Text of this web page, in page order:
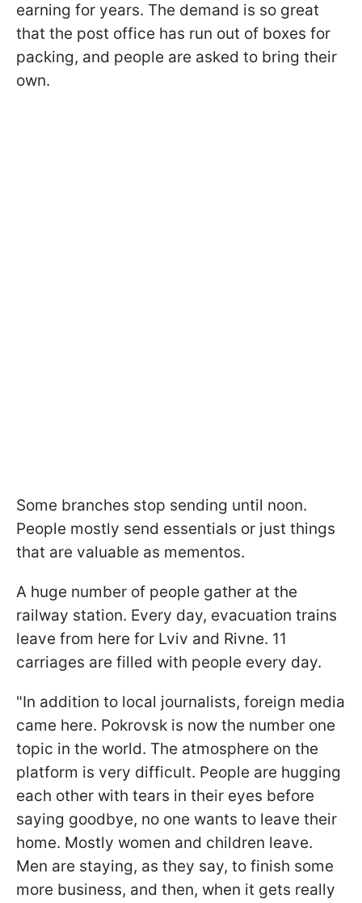
earning for years. The demand is so great
that the post office has run out of boxes for
packing, and people are asked to bring their
own.
Some branches stop sending until noon.
People mostly send essentials or just things
that are valuable as mementos.
A huge number of people gather at the
railway station. Every day, evacuation trains
leave from here for Lviv and Rivne. 11
carriages are filled with people every day.
"In addition to local journalists, foreign media
came here. Pokrovsk is now the number one
topic in the world. The atmosphere on the
platform is very difficult. People are hugging
each other with tears in their eyes before
saying goodbye, no one wants to leave their
home. Mostly women and children leave.
Men are staying, as they say, to finish some
more business, and then, when it gets really